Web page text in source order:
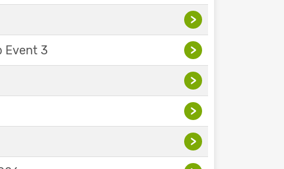
>
Event 3 >
>
>
>